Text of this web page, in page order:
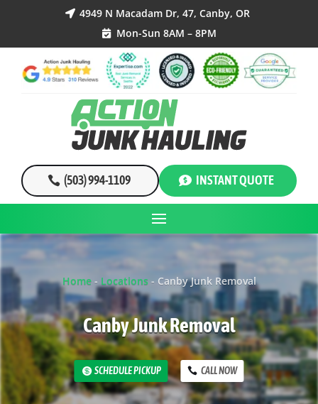
 4949 N Macadam Dr, 47, Canby, OR
 Mon-Sun 8AM – 8PM
(503) 994-1109 INSTANT QUOTE
Home- Locations - Canby Junk Removal
Canby Junk Removal
SCHEDULE PICKUP CALL NOW